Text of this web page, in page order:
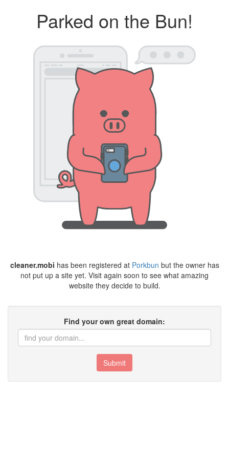
Parked on the Bun!
cleaner.mobi has been registered at Porkbun but the owner has
not put up a site yet. Visit again soon to see what amazing
website they decide to build.
Find your own great domain:
Submit